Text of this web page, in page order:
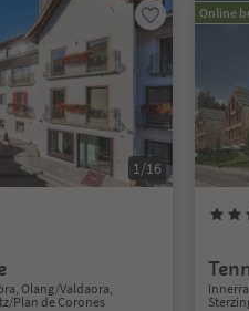
1/16
Olang/Valdaora,
Plan de Corones
Online